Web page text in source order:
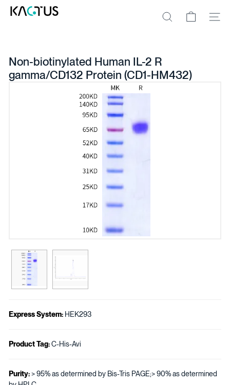
Skip
K
A
S
Search Site
Non-biotinylated Human IL-2 R
gamma/CD132 Protein (CD1-HM432)
Express System: HEK293
Product Tag:C-His-Avi
Purity:> 95% as determined by Bis-Tris PAGE;> 90% as determined